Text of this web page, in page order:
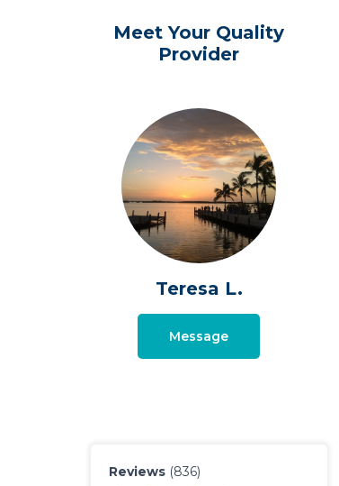
Meet Your Quality
Provider
Teresa L.
Message
Reviews(836)